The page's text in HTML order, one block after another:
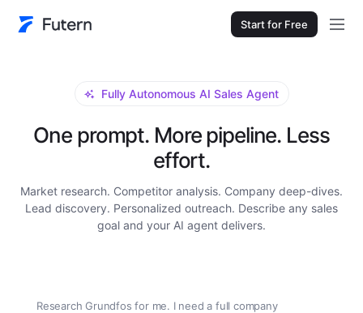
Start for Free
Fully Autonomous AI Sales Agent
One prompt. More pipeline. Less
effort.
Market research. Competitor analysis. Company deep-dives.
Lead discovery. Personalized outreach. Describe any sales
goal and your AI agent delivers.
Research Grundfos for me. I need a full company